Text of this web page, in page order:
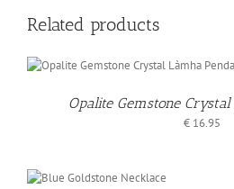
Related products
Opalite Gemstone
€16.95